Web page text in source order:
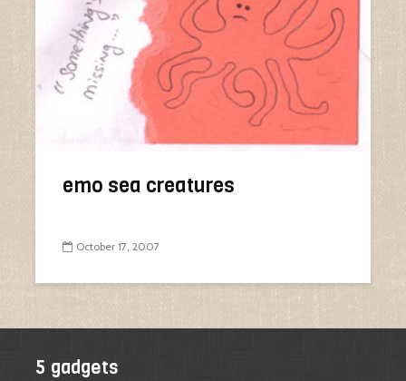
emo sea creatures
October 17, 2007
5 gadgets